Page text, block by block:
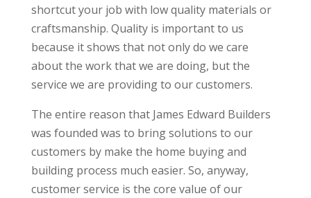
shortcut your job with low quality materials or
craftsmanship. Quality is important to us
because it shows that not only do we care
about the work that we are doing, but the
service we are providing to our customers.
The entire reason that James Edward Builders
was founded was to bring solutions to our
customers by make the home buying and
building process much easier. So, anyway,
customer service is the core value of our